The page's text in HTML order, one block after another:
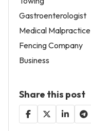
Gastroenterologist
Medical Malpractice
Fencing Company
Business
Share this post